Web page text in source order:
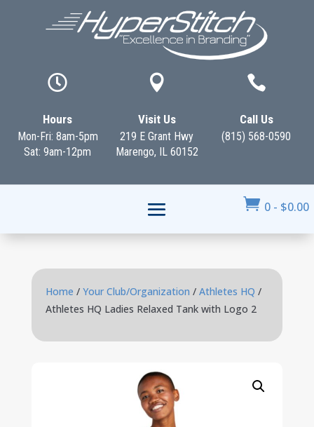

Hours
Mon-Fri: 8am-5pm
Sat: 9am-12pm

Visit Us
219 E Grant Hwy
Marengo, IL 60152

Call Us
(815) 568-0590
 0 - $0.00
Home / Your Club/Organization / Athletes HQ /
Athletes HQ Ladies Relaxed Tank with Logo 2